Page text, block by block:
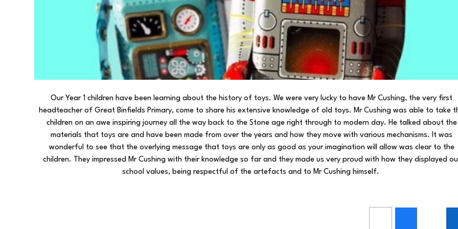
Our Year 1 children have been learning about the history of toys. We were very lucky to have Mr Cushing, the very first
headteacher of Great Binfields Primary, come to share his extensive knowledge of old toys. Mr Cushing was able to take
children on an awe inspiring journey all the way back to the Stone age right through to modern day. He talked about the
materials that toys are and have been made from over the years and how they move with various mechanisms. It was
wonderful to see that the overlying message that toys are only as good as your imagination will allow was clear to the
children. They impressed Mr Cushing with their knowledge so far and they made us very proud with how they displayed
school values, being respectful of the artefacts and to Mr Cushing himself.